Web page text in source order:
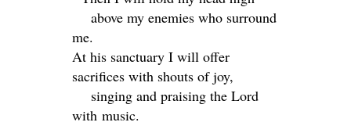
above my enemies who surround
me.
At his sanctuary I will offer
sacrifices with shouts of joy,
singing and praising the Lord
with music.